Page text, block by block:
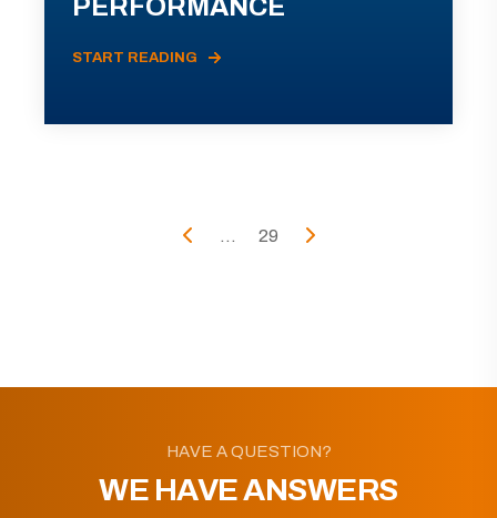
PERFORMANCE
START READING
... 29
HAVE A QUESTION?
WE HAVE ANSWERS